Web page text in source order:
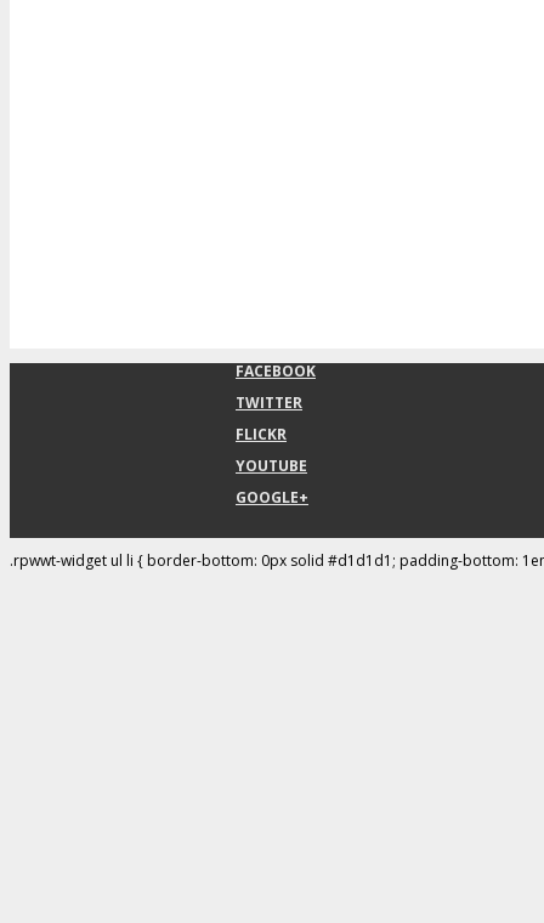
FACEBOOK
TWITTER
FLICKR
YOUTUBE
GOOGLE+
.rpwwt-widget ul li { border-bottom: 0px solid #d1d1d1; padding-bottom: